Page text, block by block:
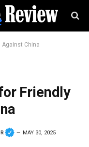
Against China
Friendly
MAY 30, 2025